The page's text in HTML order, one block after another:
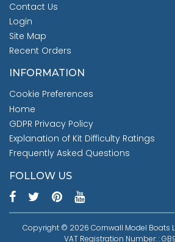
Contact Us
Login
Site Map
Recent Orders
INFORMATION
Cookie Preferences
Home
GDPR Privacy Policy
Explanation of Kit Difficulty Ratings
Frequently Asked Questions
FOLLOW US
Copyright © 2026 Cornwall Model Boats
VAT Registration Number: :